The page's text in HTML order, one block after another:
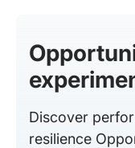
Discover
resilience